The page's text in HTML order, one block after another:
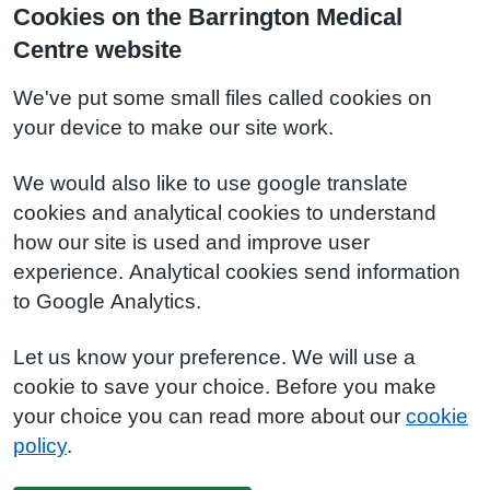
Cookies on the Barrington Medical
Centre website
We've put some small files called cookies on
your device to make our site work.
We would also like to use google translate
cookies and analytical cookies to understand
how our site is used and improve user
experience. Analytical cookies send information
to Google Analytics.
Let us know your preference. We will use a
cookie to save your choice. Before you make
your choice you can read more about our cookie
policy.